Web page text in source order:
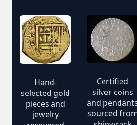
Hand-
selected gold
pieces and
jewelry
Certified
silver coins
and pendants
sourced from